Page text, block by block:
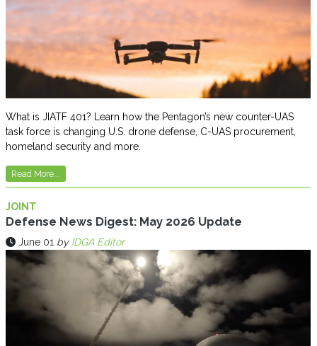
What is JIATF 401? Learn how the Pentagon’s new counter-UAS
task force is changing U.S. drone defense, C-UAS procurement,
homeland security and more.
Read More...
JOINT
Defense News Digest: May 2026 Update
June 01 by IDGA Editor